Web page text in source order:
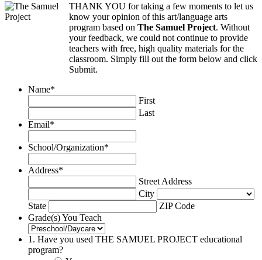
THANK YOU for taking a few moments to let us
know your opinion of this art/language arts
program based on The Samuel Project. Without
your feedback, we could not continue to provide
teachers with free, high quality materials for the
classroom. Simply fill out the form below and click
Submit.
Name*
First
Last
Email*
School/Organization*
Address*
Street Address
City
State
ZIP Code
Grade(s) You Teach
1. Have you used THE SAMUEL PROJECT educational
program?